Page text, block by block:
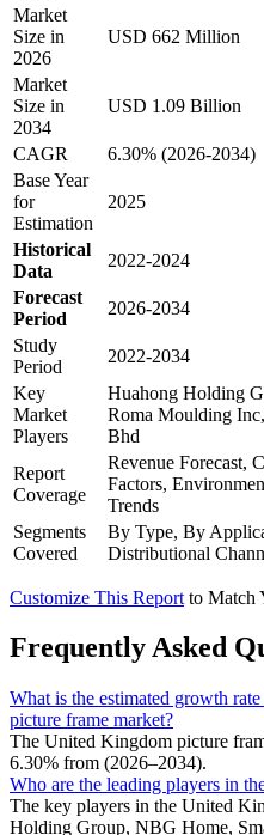
Market
Size in
2026
USD 662 Million
Market
Size in
2034
USD 1.09 Billion
CAGR
6.30% (2026-2034)
Base Year
for
Estimation
2025
Historical
Data
2022-2024
Forecast
Period
2026-2034
Study
Period
2022-2034
Key
Market
Players
Huahong Holding
Roma Moulding
Bhd
Report
Coverage
Revenue Forecast,
Factors,
Trends
Segments
Covered
By Type, By
Distributional
Customize This Report to Match
Frequently Asked
What is the estimated growth
picture frame market?
The United Kingdom picture
6.30% from (2026–2034).
Who are the leading players in
The key players in the United
Holding Group, NBG Home,